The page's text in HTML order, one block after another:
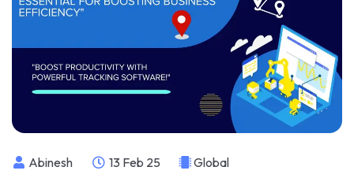
Abinesh 13 Feb 25 Global